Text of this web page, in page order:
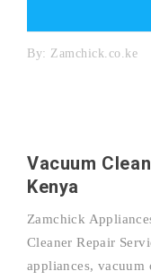
By: Zamchick.co.ke
Vacuum
Kenya
Zamchick
Cleaner Repair
appliances, vacuum